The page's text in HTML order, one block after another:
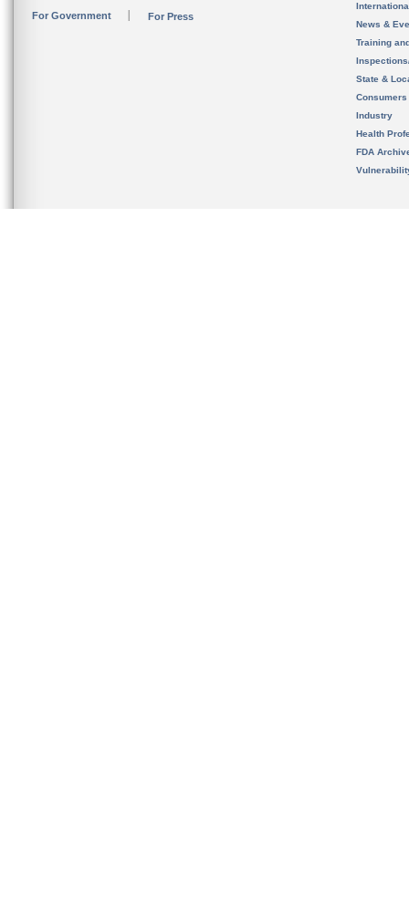
For Government For Press
News &
Training
State &
Consumers
Industry
Health
FDA